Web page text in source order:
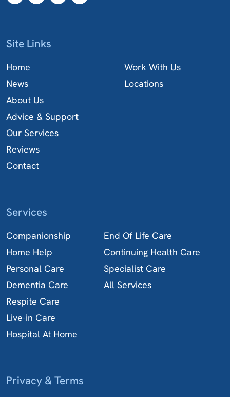
Site Links
Home
News
About Us
Advice & Support
Our Services
Reviews
Contact
Work With Us
Locations
Services
Companionship
Home Help
Personal Care
Dementia Care
Respite Care
Live-in Care
Hospital At Home
End Of Life Care
Continuing Health Care
Specialist Care
All Services
Privacy & Terms